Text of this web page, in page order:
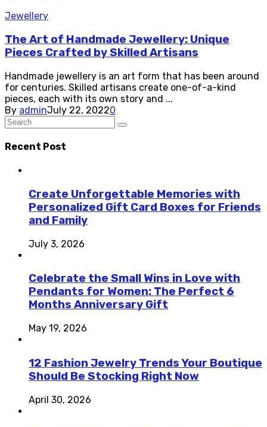
Jewellery
The Art of Handmade Jewellery: Unique
Pieces Crafted by Skilled Artisans
Handmade jewellery is an art form that has been around
for centuries. Skilled artisans create one-of-a-kind
pieces, each with its own story and ...
By adminJuly 22, 20220
Recent Post
Create Unforgettable Memories with
Personalized Gift Card Boxes for Friends
and Family
July 3, 2026
Celebrate the Small Wins in Love with
Pendants for Women: The Perfect 6
Months Anniversary Gift
May 19, 2026
12 Fashion Jewelry Trends Your Boutique
Should Be Stocking Right Now
April 30, 2026